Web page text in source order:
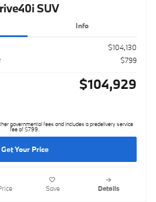
SUV
Info
$104,130
$799
$104,929
governmental fees and includes a predelivery service
fee of $799.
Get Your Price
Save Details